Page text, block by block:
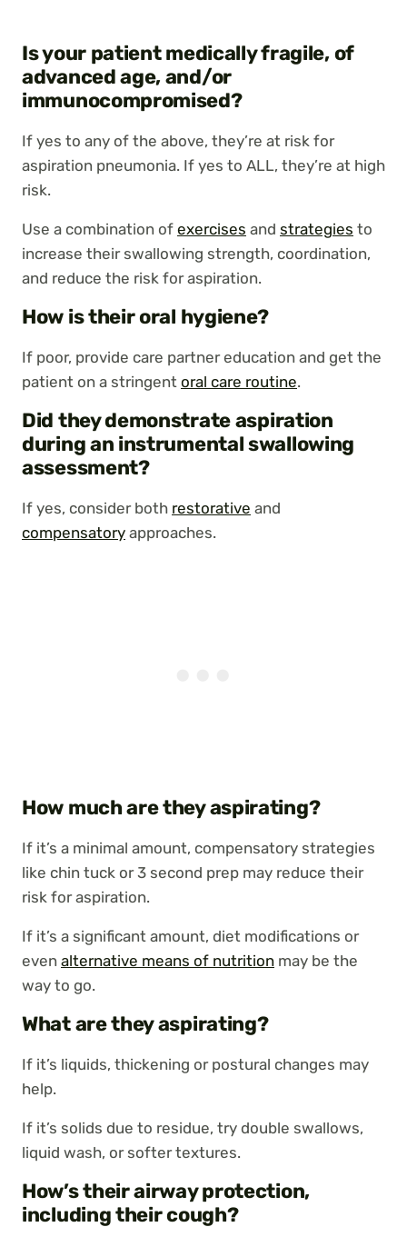
Is your patient medically fragile, of
advanced age, and/or
immunocompromised?
If yes to any of the above, they’re at risk for
aspiration pneumonia. If yes to ALL, they’re at high
risk.
Use a combination of exercises and strategies to
increase their swallowing strength, coordination,
and reduce the risk for aspiration.
How is their oral hygiene?
If poor, provide care partner education and get the
patient on a stringent oral care routine.
Did they demonstrate aspiration
during an instrumental swallowing
assessment?
If yes, consider both restorative and
compensatory approaches.
How much are they aspirating?
If it’s a minimal amount, compensatory strategies
like chin tuck or 3 second prep may reduce their
risk for aspiration.
If it’s a significant amount, diet modifications or
even alternative means of nutrition may be the
way to go.
What are they aspirating?
If it’s liquids, thickening or postural changes may
help.
If it’s solids due to residue, try double swallows,
liquid wash, or softer textures.
How’s their airway protection,
including their cough?